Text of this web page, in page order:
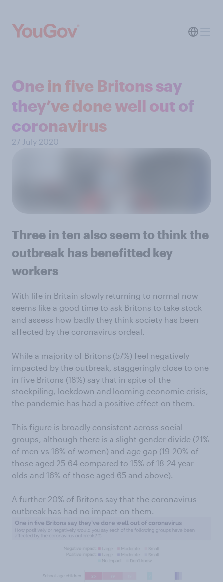
One in five Britons say
they’ve done well out of
coronavirus
27 July 2020
Three in ten also seem to think the
outbreak has benefitted key
workers
With life in Britain slowly returning to normal now
seems like a good time to ask Britons to take stock
and assess how badly they think society has been
affected by the coronavirus ordeal.
While a majority of Britons (57%) feel negatively
impacted by the outbreak, staggeringly close to one
in five Britons (18%) say that in spite of the
stockpiling, lockdown and looming economic crisis,
the pandemic has had a positive effect on them.
This figure is broadly consistent across social
groups, although there is a slight gender divide (21%
of men vs 16% of women) and age gap (19-20% of
those aged 25-64 compared to 15% of 18-24 year
olds and 16% of those aged 65 and above).
A further 20% of Britons say that the coronavirus
outbreak has had no impact on them.